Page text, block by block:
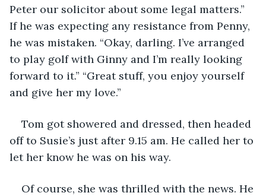
Peter our solicitor about some legal matters.”
If he was expecting any resistance from Penny,
he was mistaken. “Okay, darling. I’ve arranged
to play golf with Ginny and I’m really looking
forward to it.” “Great stuff, you enjoy yourself
and give her my love.”
Tom got showered and dressed, then headed
off to Susie’s just after 9.15 am. He called her to
let her know he was on his way.
Of course, she was thrilled with the news. He